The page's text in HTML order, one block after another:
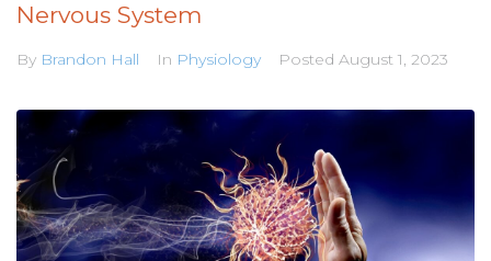
Nervous System
By Brandon Hall In Physiology Posted August 1, 2023